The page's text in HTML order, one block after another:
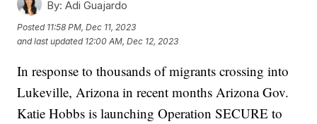
By: Adi Guajardo
Posted 11:58 PM, Dec 11, 2023
and last updated 12:00 AM, Dec 12, 2023
In response to thousands of migrants crossing into
Lukeville, Arizona in recent months Arizona Gov.
Katie Hobbs is launching Operation SECURE to